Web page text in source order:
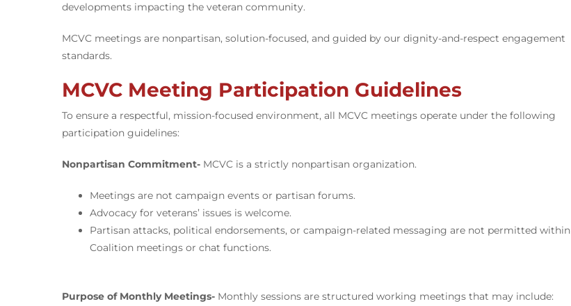
developments impacting the veteran community.
MCVC meetings are nonpartisan, solution-focused, and guided by our dignity-and-respect engagement
standards.
MCVC Meeting Participation Guidelines
To ensure a respectful, mission-focused environment, all MCVC meetings operate under the following
participation guidelines:
Nonpartisan Commitment- MCVC is a strictly nonpartisan organization.
Meetings are not campaign events or partisan forums.
Advocacy for veterans’ issues is welcome.
Partisan attacks, political endorsements, or campaign-related messaging are not permitted within
Coalition meetings or chat functions.
Purpose of Monthly Meetings- Monthly sessions are structured working meetings that may include: